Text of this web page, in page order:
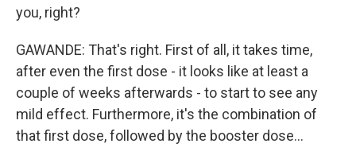
you, right?
GAWANDE: That's right. First of all, it takes time,
after even the first dose - it looks like at least a
couple of weeks afterwards - to start to see any
mild effect. Furthermore, it's the combination of
that first dose, followed by the booster dose...